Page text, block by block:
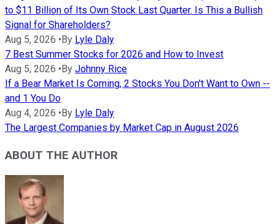
to $11 Billion of Its Own Stock Last Quarter. Is This a Bullish
Signal for Shareholders?
Aug 5, 2026 •By Lyle Daly
7 Best Summer Stocks for 2026 and How to Invest
Aug 5, 2026 •By Johnny Rice
If a Bear Market Is Coming, 2 Stocks You Don't Want to Own --
and 1 You Do
Aug 4, 2026 •By Lyle Daly
The Largest Companies by Market Cap in August 2026
ABOUT THE AUTHOR